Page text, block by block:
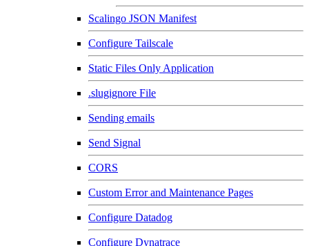
Scalingo JSON Manifest
Configure Tailscale
Static Files Only Application
.slugignore File
Sending emails
Send Signal
CORS
Custom Error and Maintenance Pages
Configure Datadog
Configure Dynatrace